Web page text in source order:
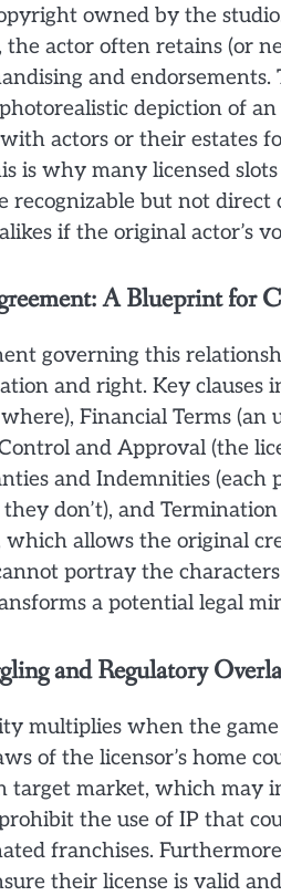
owned by the
actor often retains (or
and
depiction of
actors or their estates
is why many licensed
recognizable but not direct
if the original actor’s
A Blueprint for
governing this
and right. Key clauses
Financial Terms
and Approval (the
and Indemnities
don’t), and
which allows the original
portray the
a potential legal
and Regulatory
multiplies when the
of the licensor’s home
target market, which may
the use of IP that
franchises.
their license is valid